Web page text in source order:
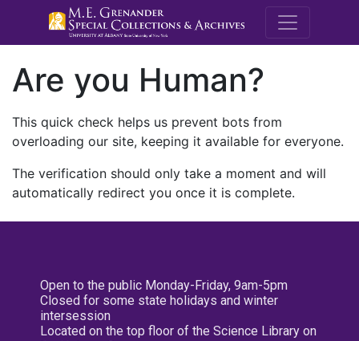
M.E.
Are you Human?
This quick check helps us prevent bots from
overloading our site, keeping it available for everyone.
The verification should only take a moment and will
automatically redirect you once it is complete.
Open to the public Monday-Friday, 9am-5pm
Closed for some state holidays and winter
intersession
Located on the top floor of the Science Library on